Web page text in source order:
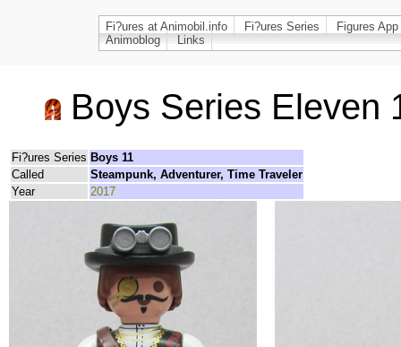
Fi?ures at Animobil.info Fi?ures Series
Figures
Animoblog
Links
Boys Series Eleven
Fi?ures Series Boys 11
Called
Steampunk, Adventurer, Time Traveler
Year
2017